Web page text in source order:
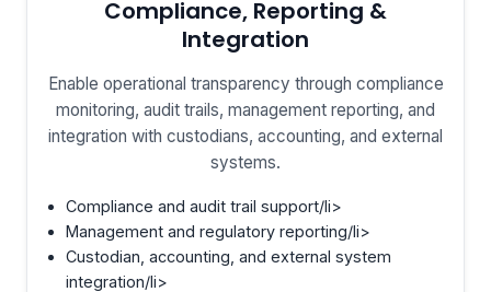
Compliance, Reporting &
Integration
Enable operational transparency through compliance
monitoring, audit trails, management reporting, and
integration with custodians, accounting, and external
systems.
Compliance and audit trail support/li>
Management and regulatory reporting/li>
Custodian, accounting, and external system
integration/li>